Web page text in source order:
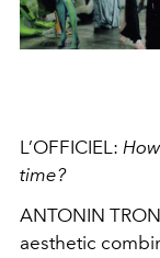
L’OFFICIEL:
time?
ANTONIN
aesthetic